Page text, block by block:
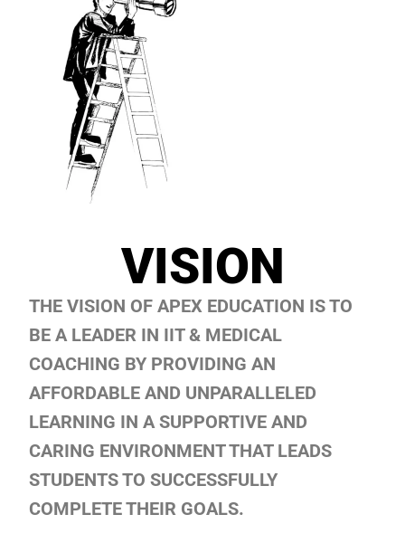
VISION
THE VISION OF APEX EDUCATION IS TO
BE A LEADER IN IIT & MEDICAL
COACHING BY PROVIDING AN
AFFORDABLE AND UNPARALLELED
LEARNING IN A SUPPORTIVE AND
CARING ENVIRONMENT THAT LEADS
STUDENTS TO SUCCESSFULLY
COMPLETE THEIR GOALS.